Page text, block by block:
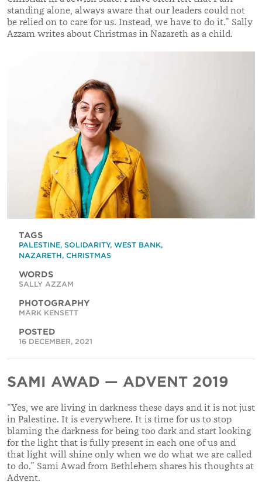
standing alone, always aware that our leaders could not
be relied on to care for us. Instead, we have to do it.” Sally
Azzam writes about Christmas in Nazareth as a child.
TAGS
PALESTINE, SOLIDARITY, WEST BANK,
NAZARETH, CHRISTMAS
WORDS
SALLY AZZAM
PHOTOGRAPHY
MARK KENSETT
POSTED
16 DECEMBER, 2021
SAMI AWAD — ADVENT 2019
“Yes, we are living in darkness these days and it is not just
in Palestine. It is everywhere. It is time for us to stop
blaming the darkness for being too dark and start looking
for the light that is fully present in each one of us and
that light will shine only when we do what we are called
to do.” Sami Awad from Bethlehem shares his thoughts at
Advent.